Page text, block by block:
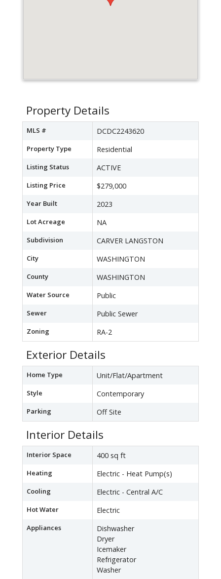
Property Details
MLS # DCDC2243620
Property Type Residential
Listing Status ACTIVE
Listing Price $279,000
Year Built 2023
Lot Acreage NA
Subdivision CARVER LANGSTON
City WASHINGTON
County WASHINGTON
Water Source Public
Sewer Public Sewer
Zoning RA-2
Exterior Details
Home Type Unit/Flat/Apartment
Style Contemporary
Parking Off Site
Interior Details
Interior Space 400 sq ft
Heating Electric - Heat Pump(s)
Cooling Electric - Central A/C
Hot Water Electric
Appliances
Dishwasher
Dryer
Icemaker
Refrigerator
Washer